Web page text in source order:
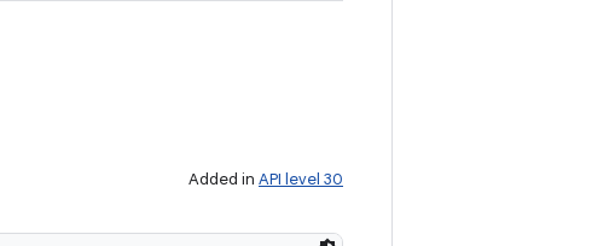
Added in API level 30